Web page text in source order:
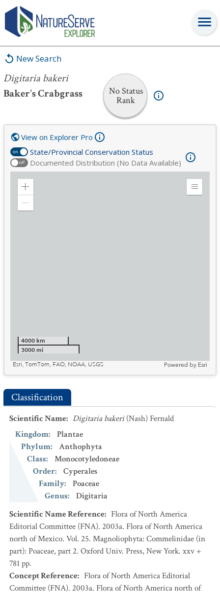
New Search
Digitaria bakeri
Baker's Crabgrass
No Status
Rank
Digitaria bakeri
on State/Provincial Conservation Status
off Documented Distribution (No Data Available)
View on Explorer Pro
Zoom
Expand
4000 km
3000 mi
Esri, TomTom, FAO, NOAA, USGS
Powered by Esri
Classification
Scientific Name: Digitaria bakeri (Nash) Fernald
Kingdom:
Plantae
Phylum:
Anthophyta
Class:
Monocotyledoneae
Order:
Cyperales
Family:
Poaceae
Genus:
Digitaria
Scientific Name Reference: Flora of North America
Editorial Committee (FNA). 2003a. Flora of North America
north of Mexico. Vol. 25. Magnoliophyta: Commelinidae (in
part): Poaceae, part 2. Oxford Univ. Press, New York. xxv +
781 pp.
Concept Reference: Flora of North America Editorial
Committee (FNA). 2003a. Flora of North America north of